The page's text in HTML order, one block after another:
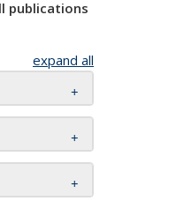
publications
expand all